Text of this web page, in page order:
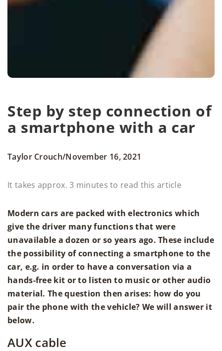
Step by step connection of
a smartphone with a car
Taylor Crouch/November 16, 2021
It takes approx. 3 minutes to read this article
Modern cars are packed with electronics which
give the driver many functions that were
unavailable a dozen or so years ago. These include
the possibility of connecting a smartphone to the
car, e.g. in order to have a conversation via a
hands-free kit or to listen to music or other audio
material. The question then arises: how do you
pair the phone with the vehicle? We will answer it
below.
AUX cable